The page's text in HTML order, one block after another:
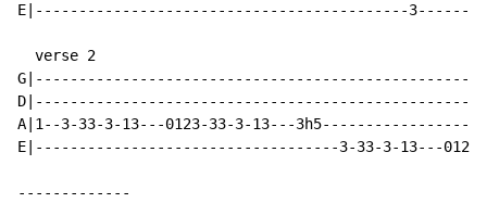
E|-------------------------------------------
  verse 2
A|1--3-33-3-13---0123-33-3-13---
E|-----------------------------------3-33-3-13---
-------------